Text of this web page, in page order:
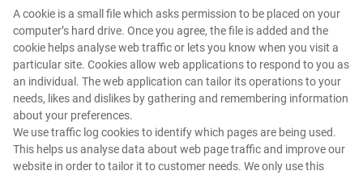
A cookie is a small file which asks permission to be placed on your
computer’s hard drive. Once you agree, the file is added and the
cookie helps analyse web traffic or lets you know when you visit a
particular site. Cookies allow web applications to respond to you as
an individual. The web application can tailor its operations to your
needs, likes and dislikes by gathering and remembering information
about your preferences.
We use traffic log cookies to identify which pages are being used.
This helps us analyse data about web page traffic and improve our
website in order to tailor it to customer needs. We only use this